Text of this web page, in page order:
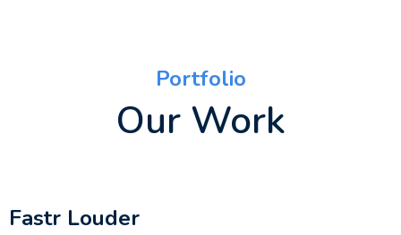
Portfolio
Our Work
Fastr Louder